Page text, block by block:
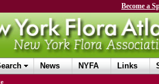
Become a
News NYFA Links